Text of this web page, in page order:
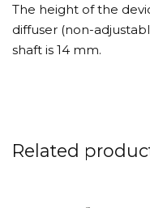
The height of the
diffuser (non-
shaft is 14 mm.
Related